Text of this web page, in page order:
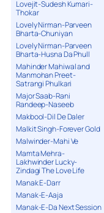
Lovejit-Sudesh Kumari-
Thokar
Lovely Nirman-Parveen
Bharta-Chuniyan
Lovely Nirman-Parveen
Bharta-Husna Da Phull
Mahinder Mahiwal and
Manmohan Preet-
Satrangi Phulkari
Major Saab-Rani
Randeep-Naseeb
Makbool-Dil De Daler
Malkit Singh-Forever Gold
Malwinder-Mahi Ve
Mamta Mehra-
Lakhwinder Lucky-
Zindagi The Love Life
Manak E-Darr
Manak-E-Aaja
Manak-E-Da Next Session